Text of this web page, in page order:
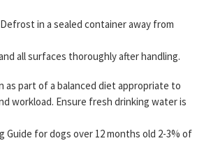
in a sealed container away from
all surfaces thoroughly after handling.
as part of a balanced diet appropriate to
workload. Ensure fresh drinking water is
Guide for dogs over 12 months old 2-3% of